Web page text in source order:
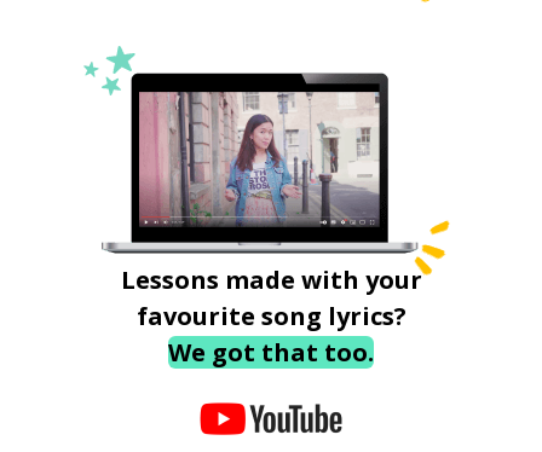
Lessons made with your
favourite song lyrics?
We got that too.